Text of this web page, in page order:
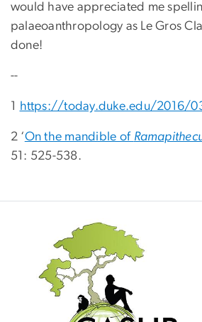
would have appreciated me
palaeoanthropology as Le Gros
done!
--
1 https://today.duke.edu/2016/
2 ‘On the mandible of
51: 525-538.